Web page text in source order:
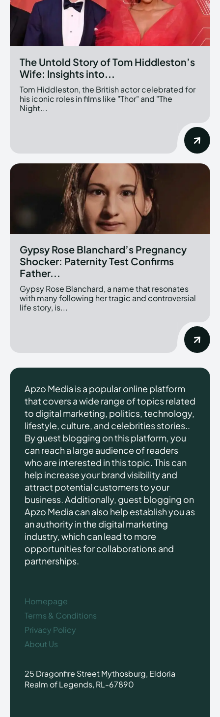
The Untold Story of Tom Hiddleston’s
Wife: Insights into...
Tom Hiddleston, the British actor celebrated for
his iconic roles in films like "Thor" and "The
Night...
Gypsy Rose Blanchard’s Pregnancy
Shocker: Paternity Test Confirms
Father...
Gypsy Rose Blanchard, a name that resonates
with many following her tragic and controversial
life story, is...
Apzo Media is a popular online platform
that covers a wide range of topics related
to digital marketing, politics, technology,
lifestyle, culture, and celebrities stories..
By guest blogging on this platform, you
can reach a large audience of readers
who are interested in this topic. This can
help increase your brand visibility and
attract potential customers to your
business. Additionally, guest blogging on
Apzo Media can also help establish you as
an authority in the digital marketing
industry, which can lead to more
opportunities for collaborations and
partnerships.
Homepage
Terms & Conditions
Privacy Policy
About Us
25 Dragonfire Street Mythosburg, Eldoria
Realm of Legends, RL-67890